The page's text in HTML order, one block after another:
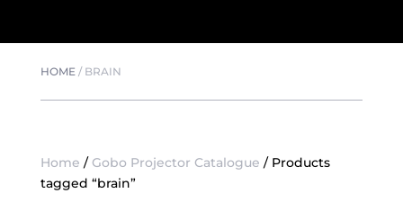
HOME/ BRAIN
Home / Gobo Projector Catalogue / Products
tagged “brain”